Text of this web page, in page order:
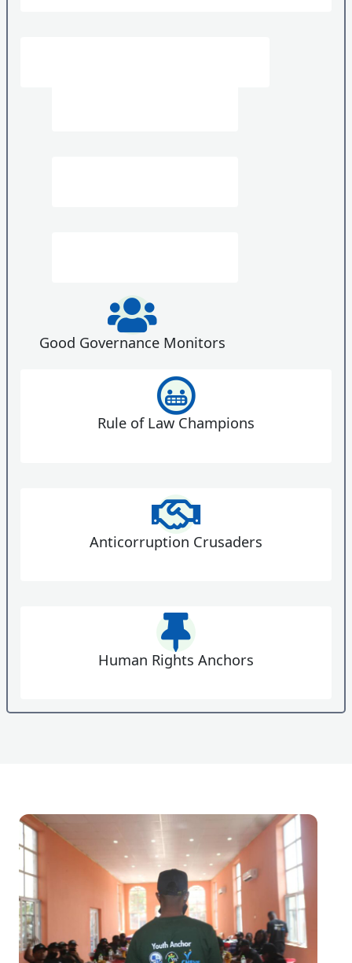
Good Governance Monitors
Rule of Law Champions
Anticorruption Crusaders
Human Rights Anchors